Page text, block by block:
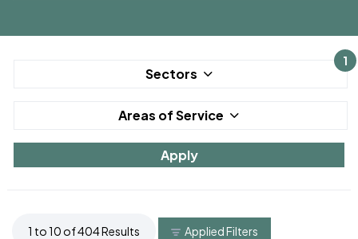
Sectors
1
Areas of Service
1 to 10 of 404 Results Applied Filters